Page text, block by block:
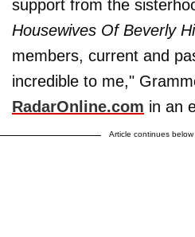
support from the
Housewives Of Beverly
members, current and
incredible to me,"
RadarOnline.com in an
Article continues